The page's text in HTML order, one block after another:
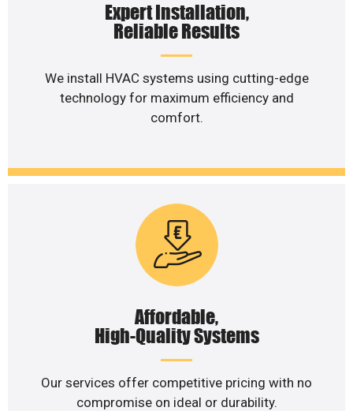
Expert Installation,
Reliable Results
We install HVAC systems using cutting-edge
technology for maximum efficiency and
comfort.
Affordable,
High-Quality Systems
Our services offer competitive pricing with no
compromise on ideal or durability.